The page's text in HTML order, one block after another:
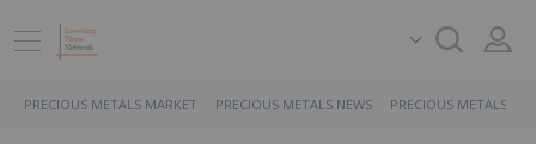
PRECIOUS METALS MARKET PRECIOUS METALS NEWS PRECIOUS METALS